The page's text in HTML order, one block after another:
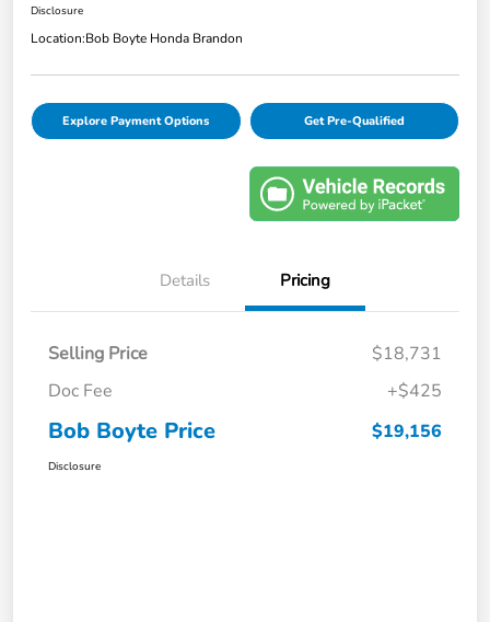
Disclosure
Location:Bob Boyte Honda Brandon
Explore Payment Options Get Pre-Qualified
Details Pricing
Selling Price
$18,731
Doc Fee
+$425
Bob Boyte Price $19,156
Disclosure